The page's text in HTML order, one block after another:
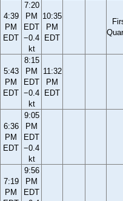
4:39
PM
EDT
7:20
PM
EDT
−0.4
kt
10:35
PM
EDT
5:43
PM
EDT
8:15
PM
EDT
−0.4
kt
11:32
PM
EDT
6:36
PM
EDT
9:05
PM
EDT
−0.4
kt
7:19
PM
9:56
PM
EDT